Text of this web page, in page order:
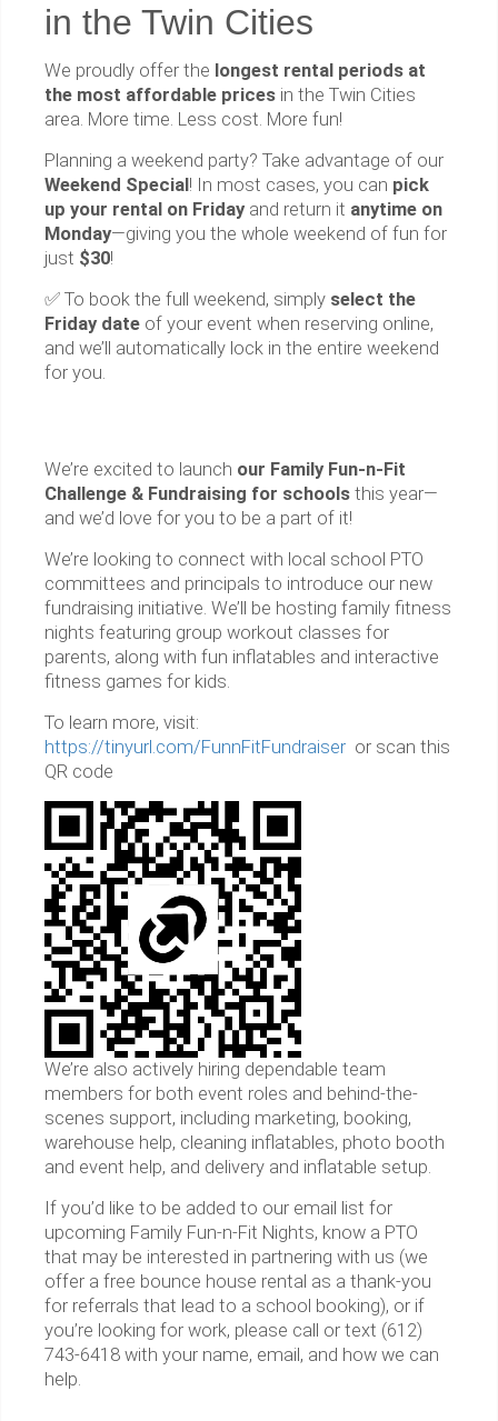
in the Twin Cities
We proudly offer the longest rental periods at
the most affordable prices in the Twin Cities
area. More time. Less cost. More fun!
Planning a weekend party? Take advantage of our
Weekend Special! In most cases, you can pick
up your rental on Friday and return it anytime on
Monday—giving you the whole weekend of fun for
just $30!
✅ To book the full weekend, simply select the
Friday date of your event when reserving online,
and we’ll automatically lock in the entire weekend
for you.
We’re excited to launch our Family Fun-n-Fit
Challenge & Fundraising for schools this year—
and we’d love for you to be a part of it!
We’re looking to connect with local school PTO
committees and principals to introduce our new
fundraising initiative. We’ll be hosting family fitness
nights featuring group workout classes for
parents, along with fun inflatables and interactive
fitness games for kids.
To learn more, visit:
https://tinyurl.com/FunnFitFundraiser or scan this
QR code
We’re also actively hiring dependable team
members for both event roles and behind-the-
scenes support, including marketing, booking,
warehouse help, cleaning inflatables, photo booth
and event help, and delivery and inflatable setup.
If you’d like to be added to our email list for
upcoming Family Fun-n-Fit Nights, know a PTO
that may be interested in partnering with us (we
offer a free bounce house rental as a thank-you
for referrals that lead to a school booking), or if
you’re looking for work, please call or text (612)
743-6418 with your name, email, and how we can
help.